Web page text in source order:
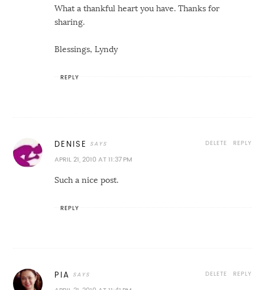
What a thankful heart you have. Thanks for
sharing.
Blessings, Lyndy
REPLY
DENISE
APRIL 21, 2010 AT 11:37 PM
Such a nice post.
REPLY
DELETE
REPLY
PIA REPLY
DELETE